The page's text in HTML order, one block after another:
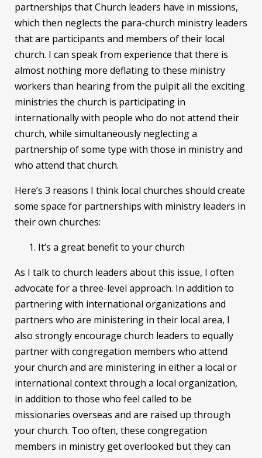
partnerships that Church leaders have in missions,
which then neglects the para-church ministry leaders
that are participants and members of their local
church. I can speak from experience that there is
almost nothing more deflating to these ministry
workers than hearing from the pulpit all the exciting
ministries the church is participating in
internationally with people who do not attend their
church, while simultaneously neglecting a
partnership of some type with those in ministry and
who attend that church.
Here’s 3 reasons I think local churches should create
some space for partnerships with ministry leaders in
their own churches:
It’s a great benefit to your church
As I talk to church leaders about this issue, I often
advocate for a three-level approach. In addition to
partnering with international organizations and
partners who are ministering in their local area, I
also strongly encourage church leaders to equally
partner with congregation members who attend
your church and are ministering in either a local or
international context through a local organization,
in addition to those who feel called to be
missionaries overseas and are raised up through
your church. Too often, these congregation
members in ministry get overlooked but they can